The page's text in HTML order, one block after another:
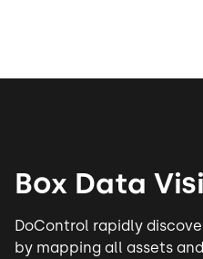
Box Data
DoControl rapidly
by mapping all assets